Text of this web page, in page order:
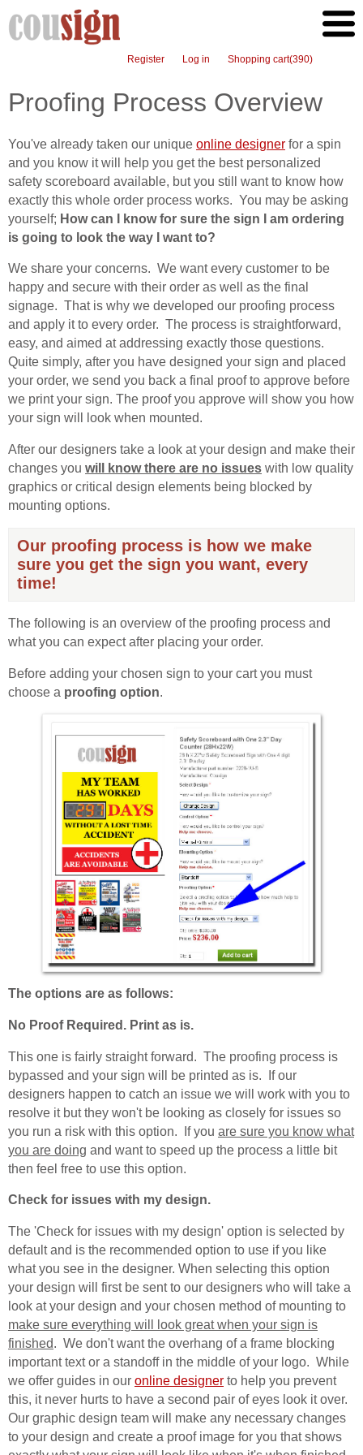
Register Log in Shopping cart(390)
Proofing Process Overview
You've already taken our unique online designer for a spin
and you know it will help you get the best personalized
safety scoreboard available, but you still want to know how
exactly this whole order process works. You may be asking
yourself; How can I know for sure the sign I am ordering
is going to look the way I want to?
We share your concerns. We want every customer to be
happy and secure with their order as well as the final
signage. That is why we developed our proofing process
and apply it to every order. The process is straightforward,
easy, and aimed at addressing exactly those questions.
Quite simply, after you have designed your sign and placed
your order, we send you back a final proof to approve before
we print your sign. The proof you approve will show you how
your sign will look when mounted.
After our designers take a look at your design and make their
changes you will know there are no issues with low quality
graphics or critical design elements being blocked by
mounting options.
Our proofing process is how we make
sure you get the sign you want, every
time!
The following is an overview of the proofing process and
what you can expect after placing your order.
Before adding your chosen sign to your cart you must
choose a proofing option.
The options are as follows:
No Proof Required. Print as is.
This one is fairly straight forward. The proofing process is
bypassed and your sign will be printed as is. If our
designers happen to catch an issue we will work with you to
resolve it but they won't be looking as closely for issues so
you run a risk with this option. If you are sure you know what
you are doing and want to speed up the process a little bit
then feel free to use this option.
Check for issues with my design.
The 'Check for issues with my design' option is selected by
default and is the recommended option to use if you like
what you see in the designer. When selecting this option
your design will first be sent to our designers who will take a
look at your design and your chosen method of mounting to
make sure everything will look great when your sign is
finished. We don't want the overhang of a frame blocking
important text or a standoff in the middle of your logo. While
we offer guides in our online designer to help you prevent
this, it never hurts to have a second pair of eyes look it over.
Our graphic design team will make any necessary changes
to your design and create a proof image for you that shows